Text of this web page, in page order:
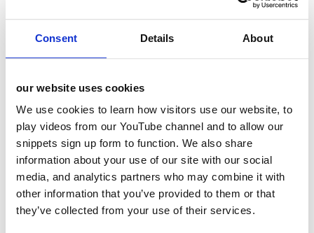
Consent Details About
our website uses cookies
We use cookies to learn how visitors use our website, to
play videos from our YouTube channel and to allow our
snippets sign up form to function. We also share
information about your use of our site with our social
media, and analytics partners who may combine it with
other information that you’ve provided to them or that
they’ve collected from your use of their services.
was clear that it didn’t work, and operators in general
are better off working with a trusted partner like
from the brand, but it seems the advantages outweigh
the disadvantages.
Hawksmoor
Will Beckett of Hawksmoor was in NYC when the
pandemic hit. Since then, he has worked hard to keep
up morale with furloughed staff and has pivoted to at
home meal kits which have been a sell-out success.